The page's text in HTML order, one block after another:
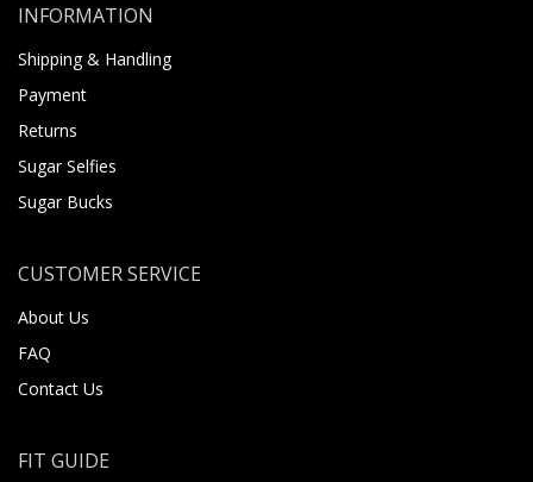
INFORMATION
Shipping & Handling
Payment
Returns
Sugar Selfies
Sugar Bucks
CUSTOMER SERVICE
About Us
FAQ
Contact Us
FIT GUIDE